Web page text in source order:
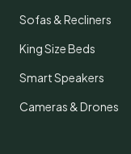
Sofas & Recliners
King Size Beds
Smart Speakers
Cameras & Drones